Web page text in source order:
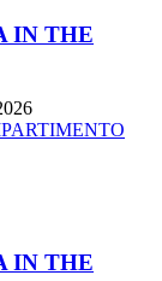
IN THE
IN THE